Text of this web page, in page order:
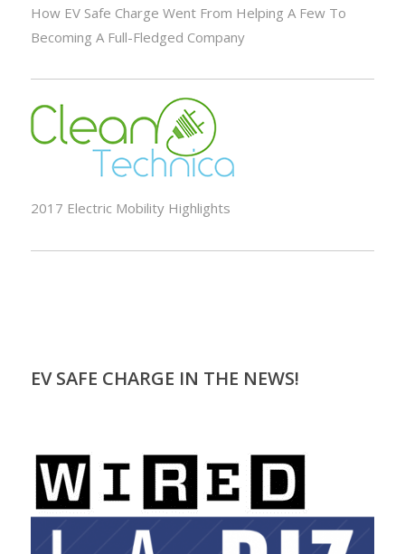
How EV Safe Charge Went From Helping A Few To
Becoming A Full-Fledged Company
2017 Electric Mobility Highlights
EV SAFE CHARGE IN THE NEWS!